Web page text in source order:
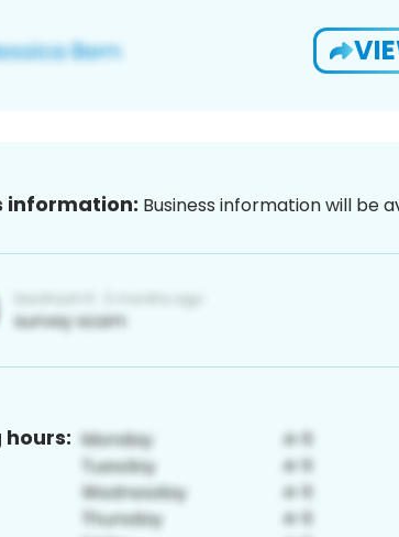
information: Business information will be
hours: